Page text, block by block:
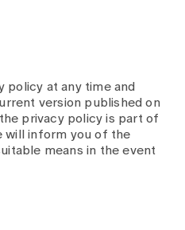
policy at any time and
version published on
privacy policy is part of
will inform you of the
means in the event